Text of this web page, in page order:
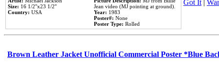
Size: 16 1/2''x23 1/2''
Country: USA
Jean video (MJ pointing at ground).
Year: 1983
Poster#: None
Poster Type: Rolled
Got It|
Brown Leather Jacket Unofficial Commercial Poster *Blue